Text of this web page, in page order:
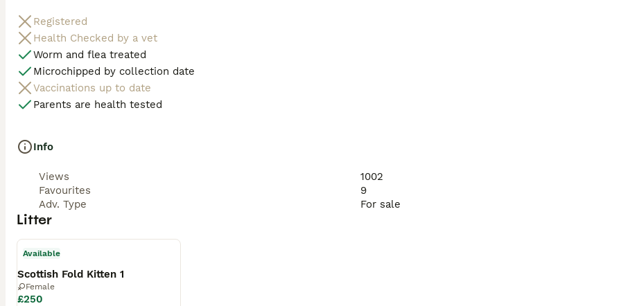
Registered
Health Checked by a vet
Worm and flea treated
Microchipped by collection date
Vaccinations up to date
Parents are health tested
Info
Views
1002
Favourites
9
Adv. Type
For sale
Litter
Available
Scottish Fold Kitten 1
Female
£250